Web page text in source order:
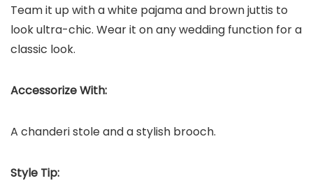
Team it up with a white pajama and brown juttis to
look ultra-chic. Wear it on any wedding function for a
classic look.
Accessorize With:
A chanderi stole and a stylish brooch.
Style Tip: